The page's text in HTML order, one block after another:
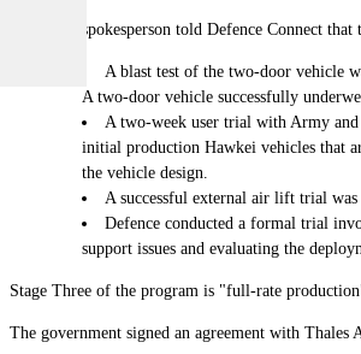
A defence spokesperson told Defence Connect
A blast test of the two-door vehicle
A two-door vehicle successfully
A two-week user trial with Army
initial production Hawkei vehicles that
the vehicle design.
A successful external air lift trial
Defence conducted a formal trial
support issues and evaluating the
Stage Three of the program is "full-rate
The government signed an agreement with